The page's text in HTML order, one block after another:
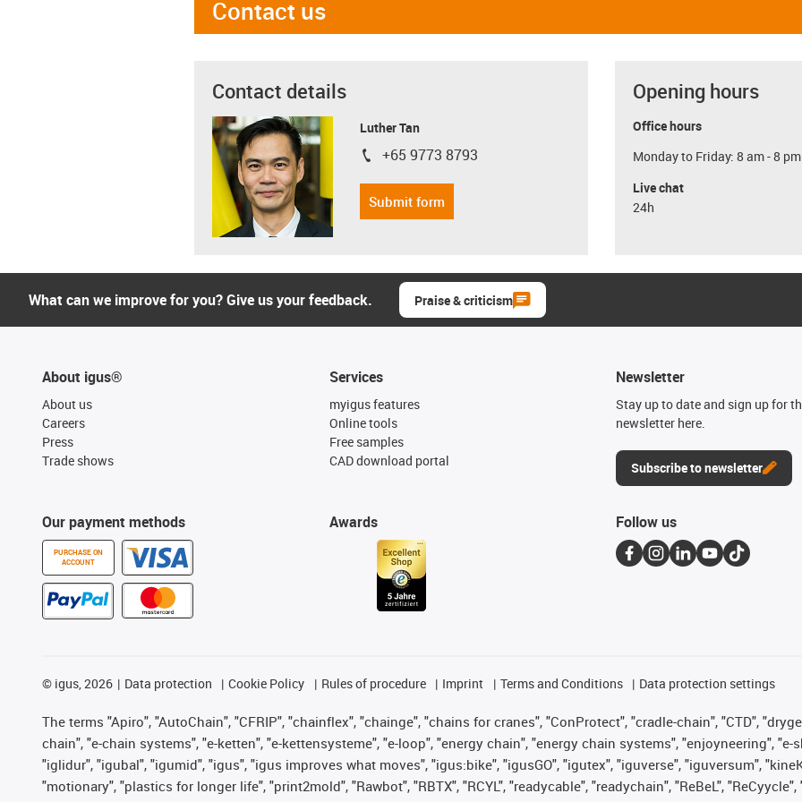
Contact us
Contact details
Luther Tan
igus-icon-phone
+65 9773 8793
Submit form
Opening hours
Office hours
Monday to Friday: 8 am - 8 pm
Live chat
24h
What can we improve for you? Give us your feedback. Praise & criticism
About igus®
About us
Careers
Press
Trade shows
Our payment methods
PURCHASE ON
ACCOUNT
Services
myigus features
Online tools
Free samples
CAD download portal
Awards
Newsletter
Stay up to date and sign up for
newsletter here.
Subscribe to newsletter
Follow us
© igus, 2026 Data protection Cookie Policy Rules of procedure Imprint Terms and Conditions Data protection settings
The terms "Apiro", "AutoChain", "CFRIP", "chainflex", "chainge", "chains for cranes", "ConProtect", "cradle-chain", "CTD",
chain", "e-chain systems", "e-ketten", "e-kettensysteme", "e-loop", "energy chain", "energy chain systems", "enjoyneering", "e-
"iglidur", "igubal", "igumid", "igus", "igus improves what moves", "igus:bike", "igusGO", "igutex", "iguverse", "iguversum",
"motionary", "plastics for longer life", "print2mold", "Rawbot", "RBTX", "RCYL", "readycable", "readychain", "ReBeL",